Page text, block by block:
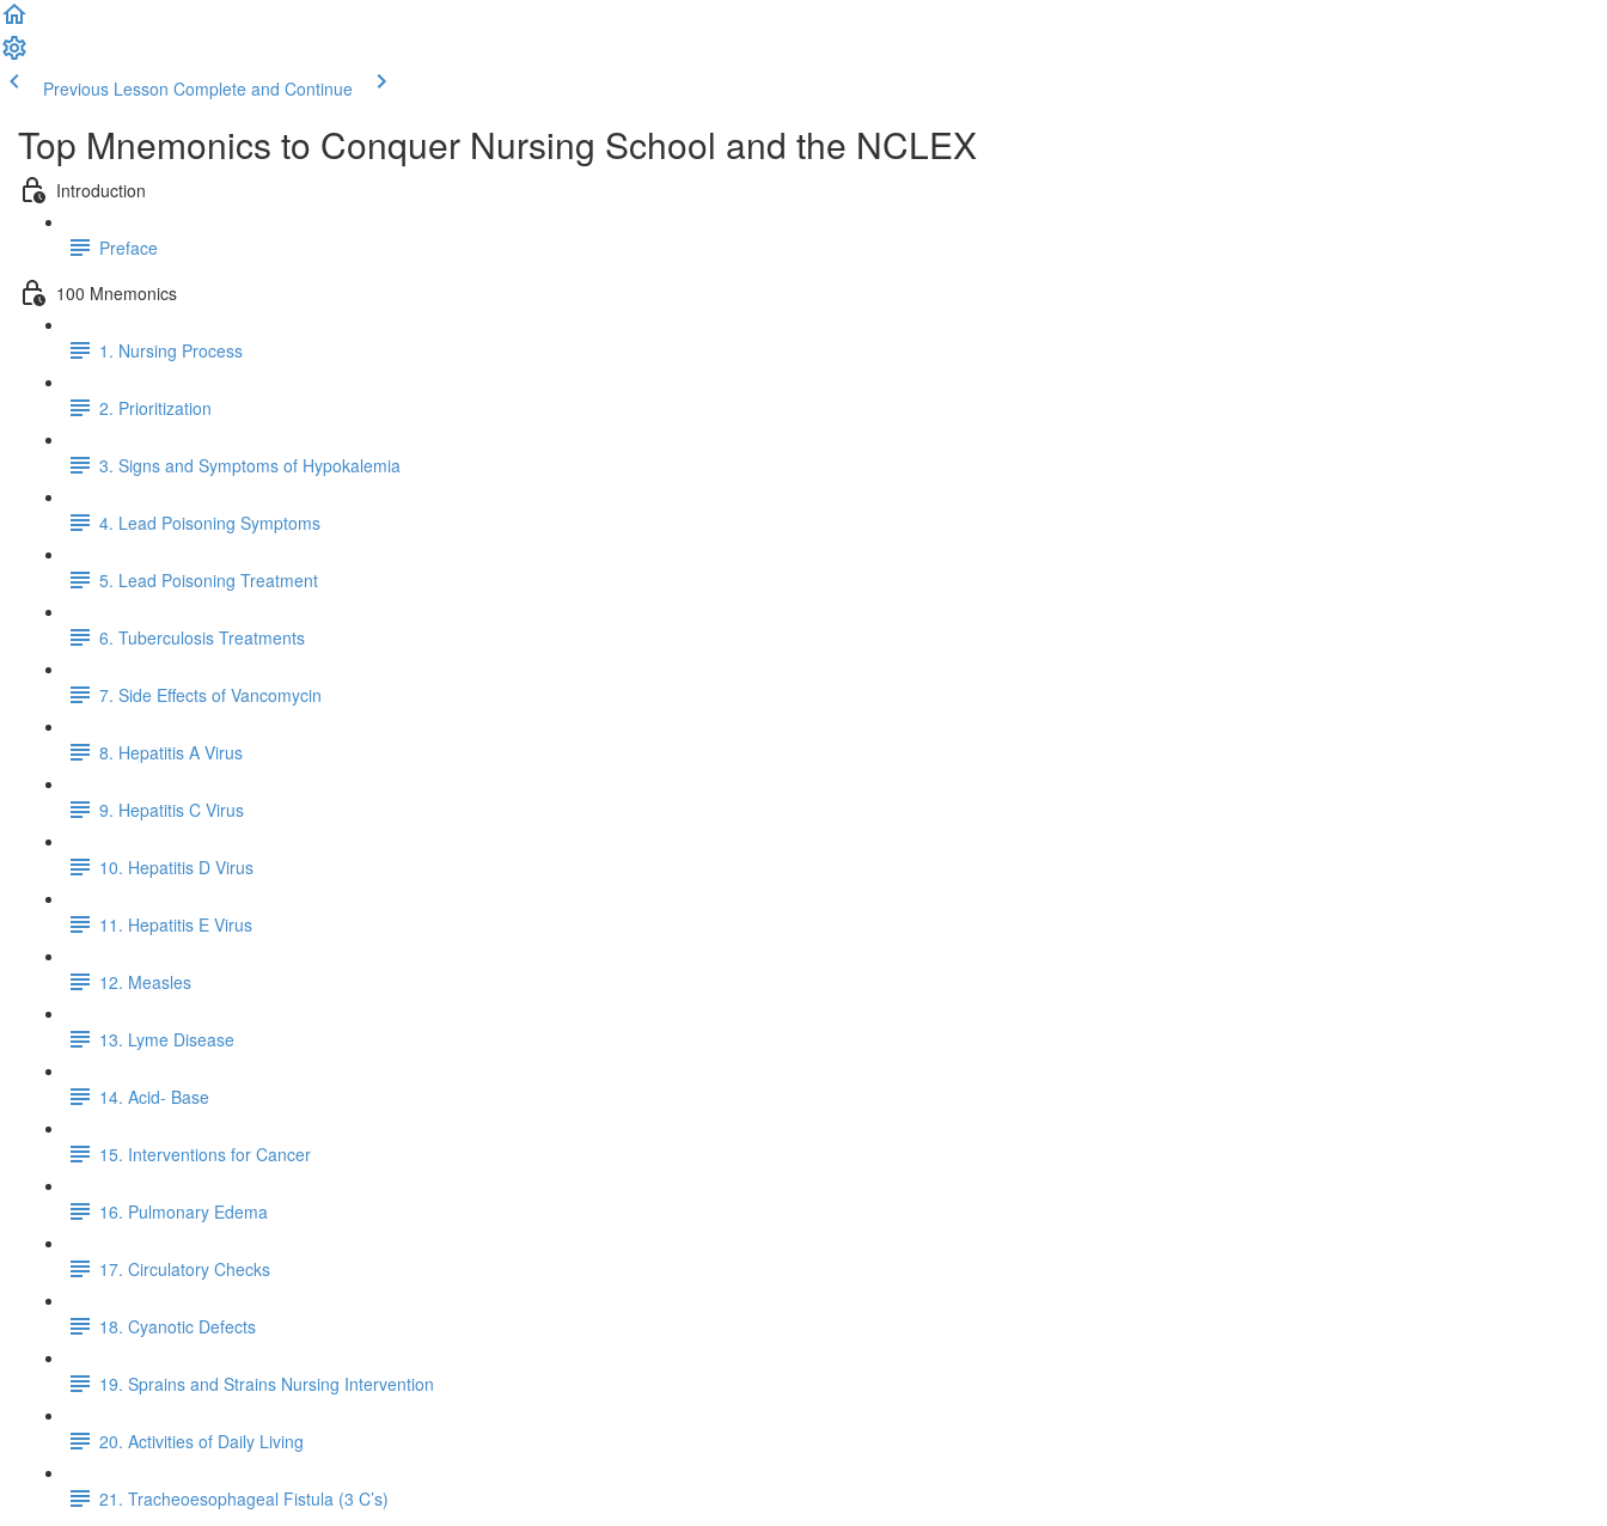
Previous Lesson Complete and Continue
Top Mnemonics to Conquer Nursing School and the NCLEX
Introduction
Preface
100 Mnemonics
1. Nursing Process
2. Prioritization
3. Signs and Symptoms of Hypokalemia
4. Lead Poisoning Symptoms
5. Lead Poisoning Treatment
6. Tuberculosis Treatments
7. Side Effects of Vancomycin
8. Hepatitis A Virus
9. Hepatitis C Virus
10. Hepatitis D Virus
11. Hepatitis E Virus
12. Measles
13. Lyme Disease
14. Acid- Base
15. Interventions for Cancer
16. Pulmonary Edema
17. Circulatory Checks
18. Cyanotic Defects
19. Sprains and Strains Nursing Intervention
20. Activities of Daily Living
21. Tracheoesophageal Fistula (3 C’s)